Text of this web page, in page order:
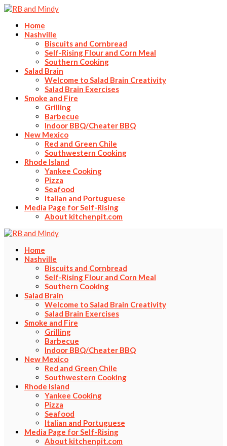
Home
Nashville
Biscuits and Cornbread
Self-Rising Flour and Corn Meal
Southern Cooking
Salad Brain
Welcome to Salad Brain Creativity
Salad Brain Exercises
Smoke and Fire
Grilling
Barbecue
Indoor BBQ/Cheater BBQ
New Mexico
Red and Green Chile
Southwestern Cooking
Rhode Island
Yankee Cooking
Pizza
Seafood
Italian and Portuguese
Media Page for Self-Rising
About kitchenpit.com
Home
Nashville
Biscuits and Cornbread
Self-Rising Flour and Corn Meal
Southern Cooking
Salad Brain
Welcome to Salad Brain Creativity
Salad Brain Exercises
Smoke and Fire
Grilling
Barbecue
Indoor BBQ/Cheater BBQ
New Mexico
Red and Green Chile
Southwestern Cooking
Rhode Island
Yankee Cooking
Pizza
Seafood
Italian and Portuguese
Media Page for Self-Rising
About kitchenpit.com